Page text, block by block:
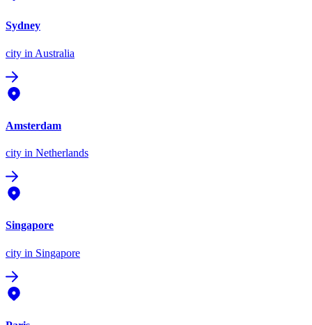
Sydney
city in Australia
Amsterdam
city in Netherlands
Singapore
city in Singapore